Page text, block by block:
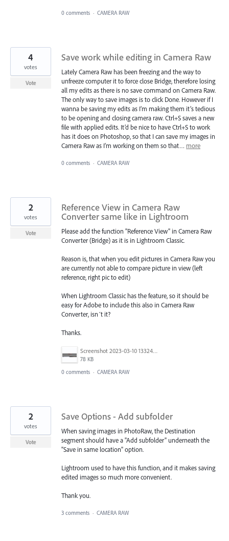
0 comments · CAMERA RAW
Save work while editing in Camera Raw
Lately Camera Raw has been freezing and the way to
unfreeze computer it to force close Bridge, therefore losing
all my edits as there is no save command on Camera Raw.
The only way to save images is to click Done. However if I
wanna be saving my edits as I’m making them it’s tedious
to be opening and closing camera raw. Ctrl+S saves a new
file with applied edits. It’d be nice to have Ctrl+S to work
has it does on Photoshop, so that I can save my images in
Camera Raw as I’m working on them so that… more
4
votes
Vote
0 comments · CAMERA RAW
Reference View in Camera Raw
Converter same like in Lightroom
Please add the function "Reference View" in Camera Raw
Converter (Bridge) as it is in Lightroom Classic.
Reason is, that when you edit pictures in Camera Raw you
are currently not able to compare picture in view (left
reference, right pic to edit)
When Lightroom Classic has the feature, so it should be
easy for Adobe to include this also in Camera Raw
Converter, isn´t it?
Thanks.
Screenshot 2023-03-10 133242.jpg
78 KB
2
votes
Vote
0 comments · CAMERA RAW
Save Options - Add subfolder
When saving images in PhotoRaw, the Destination
segment should have a "Add subfolder" underneath the
"Save in same location" option.
Lightroom used to have this function, and it makes saving
edited images so much more convenient.
Thank you.
2
votes
Vote
3 comments · CAMERA RAW